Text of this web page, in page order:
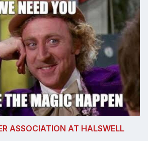
ASSOCIATION AT HALSWELL